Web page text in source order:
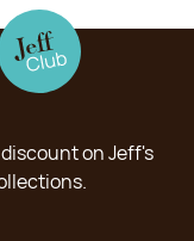
on Jeff's